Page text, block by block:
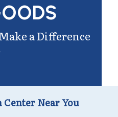
a Difference
Near You